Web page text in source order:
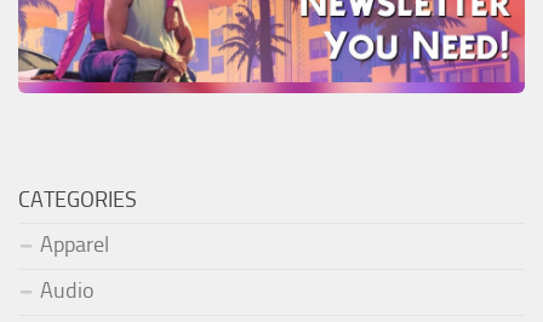
CATEGORIES
Apparel
Audio